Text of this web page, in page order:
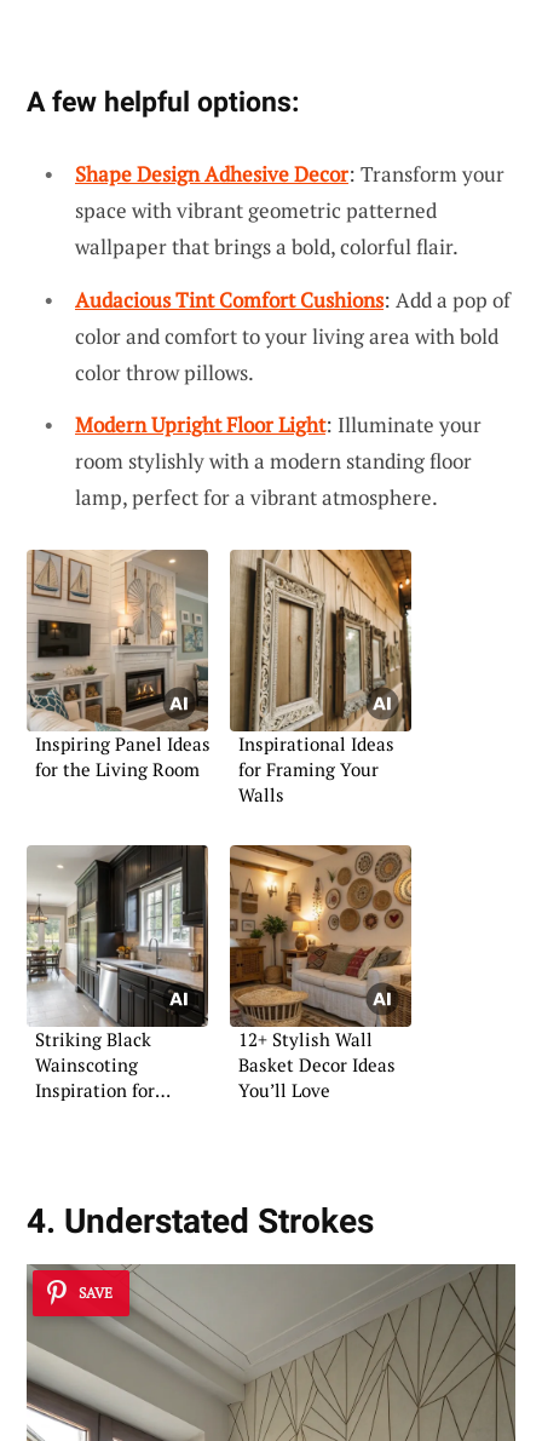
A few helpful options:
Shape Design Adhesive Decor: Transform your
space with vibrant geometric patterned
wallpaper that brings a bold, colorful flair.
Audacious Tint Comfort Cushions: Add a pop of
color and comfort to your living area with bold
color throw pillows.
Modern Upright Floor Light: Illuminate your
room stylishly with a modern standing floor
lamp, perfect for a vibrant atmosphere.
Inspiring Panel Ideas
for the Living Room
Inspirational Ideas
for Framing Your
Walls
Striking Black
Wainscoting
Inspiration for
12+ Stylish Wall
Basket Decor Ideas
You’ll Love
4. Understated Strokes
SAVE